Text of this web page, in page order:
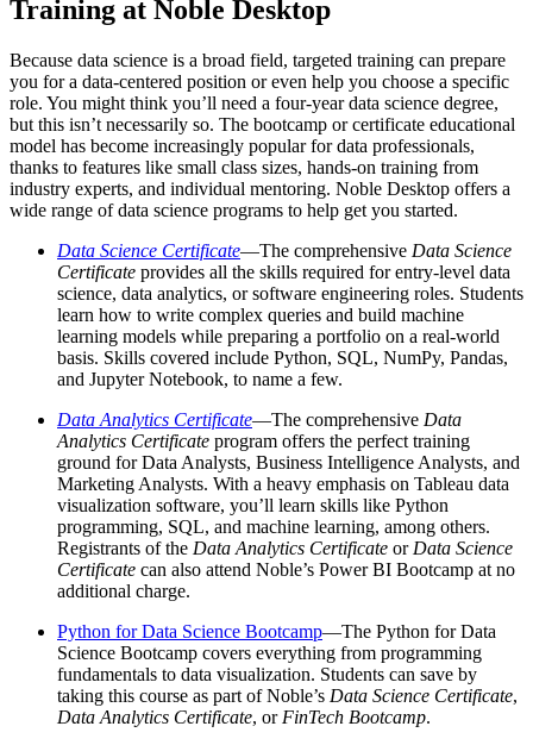
Training at Noble Desktop
Because data science is a broad field, targeted training can prepare
you for a data-centered position or even help you choose a specific
role. You might think you’ll need a four-year data science degree,
but this isn’t necessarily so. The bootcamp or certificate educational
model has become increasingly popular for data professionals,
thanks to features like small class sizes, hands-on training from
industry experts, and individual mentoring. Noble Desktop offers a
wide range of data science programs to help get you started.
Data Science Certificate—The comprehensive Data Science
Certificate provides all the skills required for entry-level data
science, data analytics, or software engineering roles. Students
learn how to write complex queries and build machine
learning models while preparing a portfolio on a real-world
basis. Skills covered include Python, SQL, NumPy, Pandas,
and Jupyter Notebook, to name a few.
Data Analytics Certificate—The comprehensive Data
Analytics Certificate program offers the perfect training
ground for Data Analysts, Business Intelligence Analysts, and
Marketing Analysts. With a heavy emphasis on Tableau data
visualization software, you’ll learn skills like Python
programming, SQL, and machine learning, among others.
Registrants of the Data Analytics Certificate or Data Science
Certificate can also attend Noble’s Power BI Bootcamp at no
additional charge.
Python for Data Science Bootcamp—The Python for Data
Science Bootcamp covers everything from programming
fundamentals to data visualization. Students can save by
taking this course as part of Noble’s Data Science Certificate,
Data Analytics Certificate, or FinTech Bootcamp.